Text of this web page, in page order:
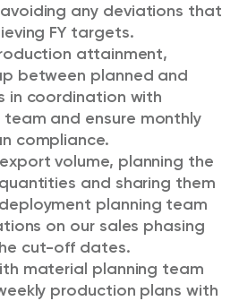
any deviations that
FY targets.
attainment,
between planned and
in coordination with
and ensure monthly
compliance.
volume, planning the
and sharing them
planning team
on our sales phasing
cut-off dates.
material planning team
production plans with